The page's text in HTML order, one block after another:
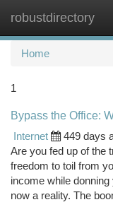
robustdirectory
Home
1
Bypass the Office:
Internet
449 days
Are you fed up of the
freedom to toil from
income while
now a reality. The